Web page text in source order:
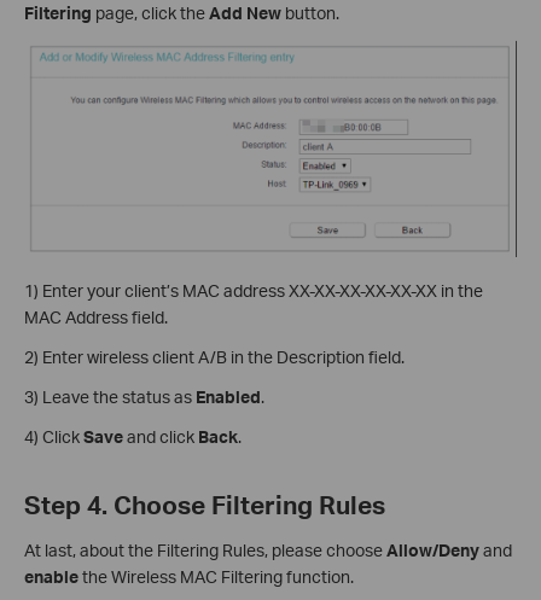
Filtering page, click theAdd New button.
1) Enter your client’s MAC address XX-XX-XX-XX-XX-XX in the
MAC Address field.
2) Enter wireless client A/B in the Description field.
3) Leave the status as Enabled.
4) ClickSaveand click Back.
Step 4. Choose Filtering Rules
At last, about the Filtering Rules, please chooseAllow/Denyand
enablethe Wireless MAC Filtering function.